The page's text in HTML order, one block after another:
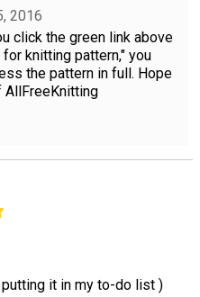
2016
click the green link above
knitting pattern," you
the pattern in full. Hope
it in my to-do list )